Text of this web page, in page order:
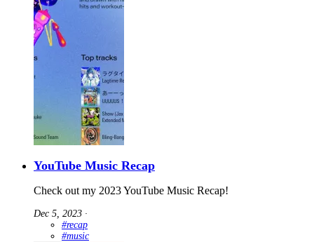
YouTube Music Recap
Check out my 2023 YouTube Music Recap!
Dec 5, 2023 ∙
#recap
#music